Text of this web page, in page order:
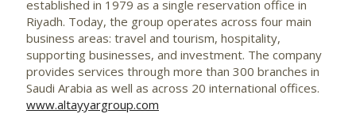
established in 1979 as a single reservation office in
Riyadh. Today, the group operates across four main
business areas: travel and tourism, hospitality,
supporting businesses, and investment. The company
provides services through more than 300 branches in
Saudi Arabia as well as across 20 international offices.
www.altayyargroup.com